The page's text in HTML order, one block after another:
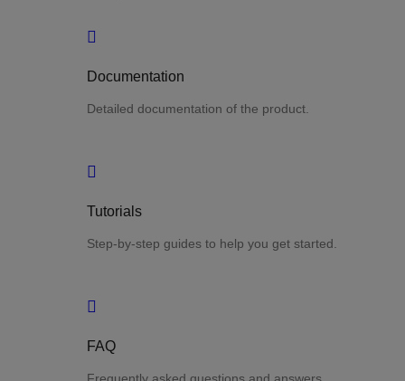
Documentation
Detailed documentation of the product.
Tutorials
Step-by-step guides to help you get started.
FAQ